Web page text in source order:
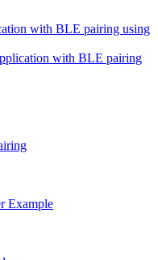
with BLE pairing using
with BLE pairing
Example